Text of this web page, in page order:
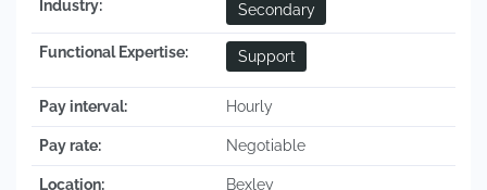
Industry: Secondary
Functional Expertise: Support
Pay interval: Hourly
Pay rate: Negotiable
Location: Bexley